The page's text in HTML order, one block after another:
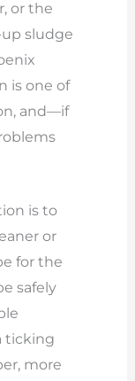
or the
sludge
is one of
and—if
is to
or
for the
safely
ticking
more